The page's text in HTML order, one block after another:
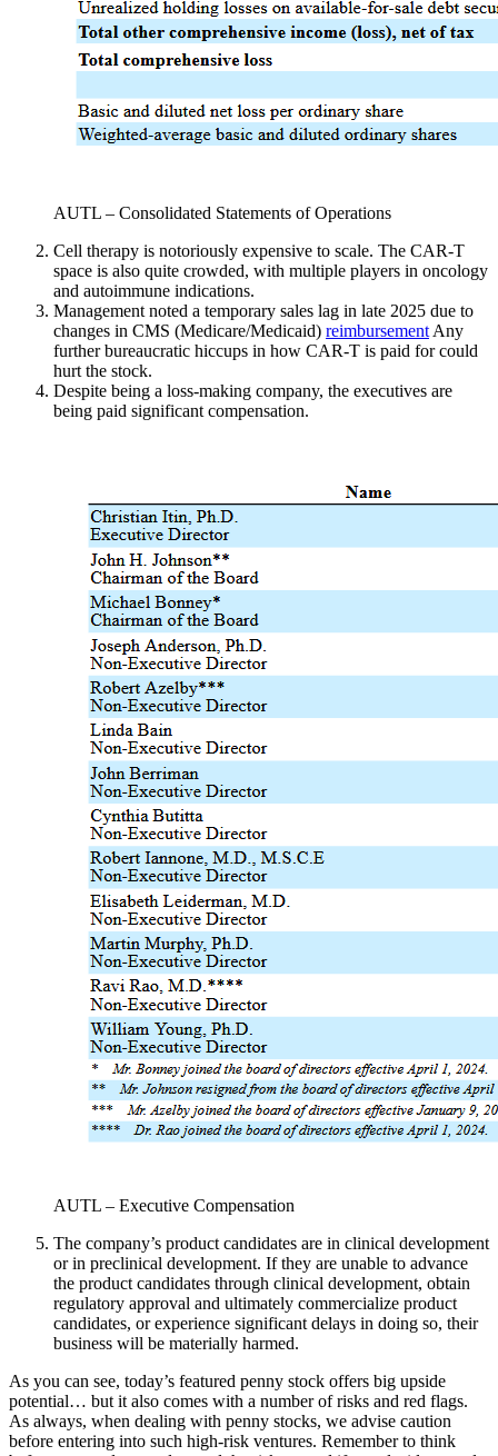
AUTL – Consolidated Statements of Operations
Cell therapy is notoriously expensive to scale. The CAR-T
space is also quite crowded, with multiple players in oncology
and autoimmune indications.
Management noted a temporary sales lag in late 2025 due to
changes in CMS (Medicare/Medicaid) reimbursement Any
further bureaucratic hiccups in how CAR-T is paid for could
hurt the stock.
Despite being a loss-making company, the executives are
being paid significant compensation.
AUTL – Executive Compensation
The company’s product candidates are in clinical development
or in preclinical development. If they are unable to advance
the product candidates through clinical development, obtain
regulatory approval and ultimately commercialize product
candidates, or experience significant delays in doing so, their
business will be materially harmed.
As you can see, today’s featured penny stock offers big upside
potential… but it also comes with a number of risks and red flags.
As always, when dealing with penny stocks, we advise caution
before entering into such high-risk ventures. Remember to think